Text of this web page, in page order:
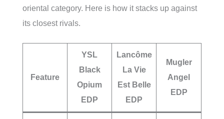
oriental category. Here is how it stacks up against
its closest rivals.
Feature
YSL
Black
Opium
EDP
Lancôme
La Vie
Est Belle
EDP
Mugler
Angel
EDP